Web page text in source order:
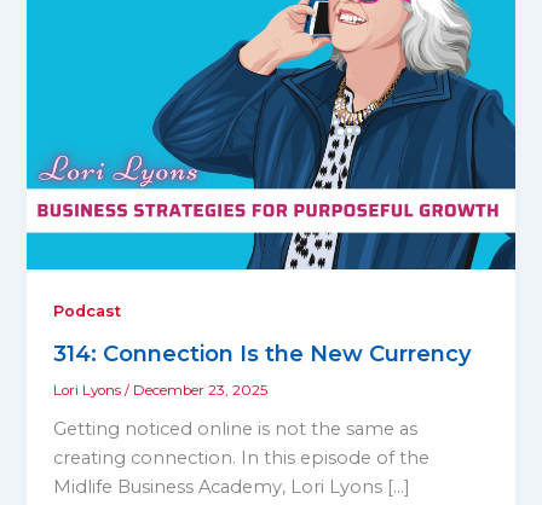
Podcast
314: Connection Is the New Currency
Lori Lyons/ December 23, 2025
Getting noticed online is not the same as
creating connection. In this episode of the
Midlife Business Academy, Lori Lyons […]